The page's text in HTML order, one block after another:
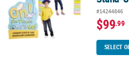
#14244846
$99.99
SELECT